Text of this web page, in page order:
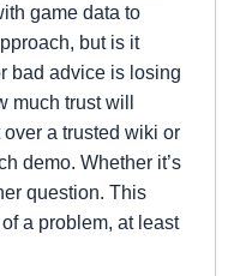
game data to
but is it
bad advice is losing
much trust will
a trusted wiki or
demo. Whether it’s
question. This
a problem, at least